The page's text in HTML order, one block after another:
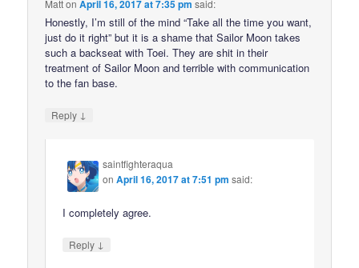
MattonApril 16, 2017 at 7:35 pm said:
Honestly, I’m still of the mind “Take all the time you want,
just do it right” but it is a shame that Sailor Moon takes
such a backseat with Toei. They are shit in their
treatment of Sailor Moon and terrible with communication
to the fan base.
Reply ↓
saintfighteraqua
onApril 16, 2017 at 7:51 pm said:
I completely agree.
Reply ↓